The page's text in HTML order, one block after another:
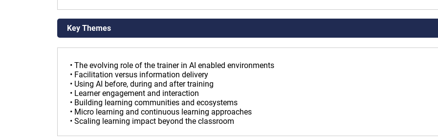
Key Themes
• The evolving role of the trainer in AI enabled environments
• Facilitation versus information delivery
• Using AI before, during and after training
• Learner engagement and interaction
• Building learning communities and ecosystems
• Micro learning and continuous learning approaches
• Scaling learning impact beyond the classroom